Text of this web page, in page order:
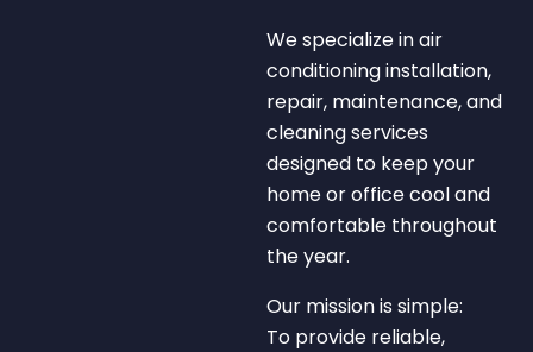
We specialize in air
conditioning installation,
repair, maintenance, and
cleaning services
designed to keep your
home or office cool and
comfortable throughout
the year.
Our mission is simple:
To provide reliable,